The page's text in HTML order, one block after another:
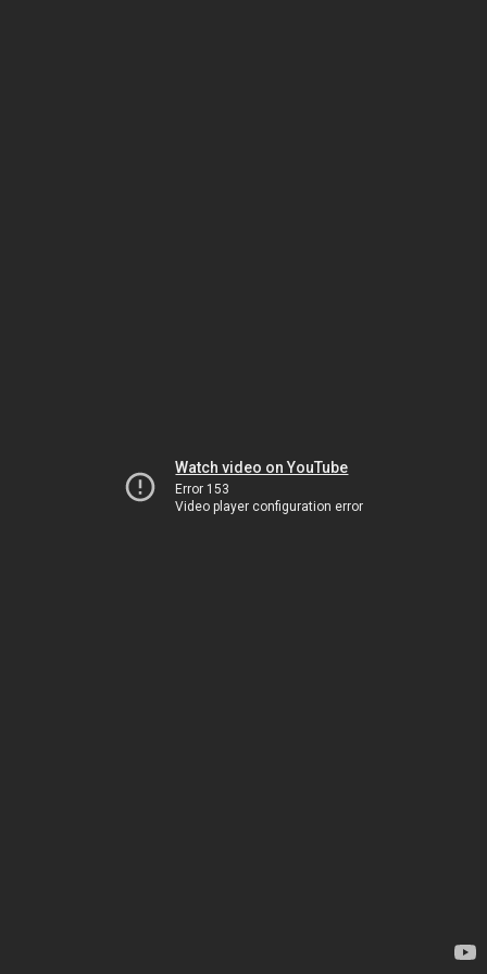
Watch video on YouTube
Error 153
Video player configuration error